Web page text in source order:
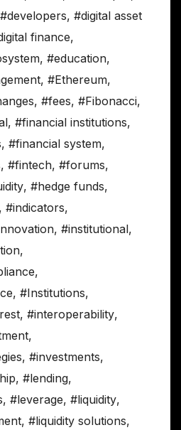
#developers, #digital asset
finance,
, #education,
, #Ethereum,
, #fees, #Fibonacci,
, #financial institutions,
, #financial system,
, #fintech, #forums,
, #hedge funds,
, #indicators,
, #institutional,
,
,
, #Institutions,
, #interoperability,
,
, #investments,
, #lending,
, #leverage, #liquidity,
, #liquidity solutions,